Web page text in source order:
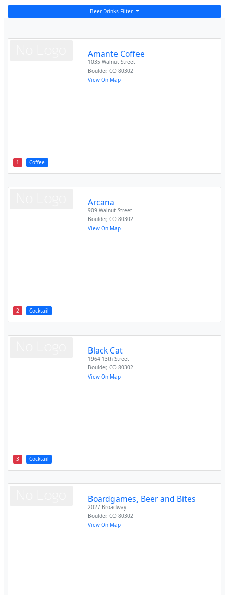
Beer Drinks Filter
1 Coffee
Amante Coffee
1035 Walnut Street
Boulder,CO 80302
View On Map
2 Cocktail
Arcana
909 Walnut Street
Boulder,CO 80302
View On Map
3 Cocktail
Black Cat
1964 13th Street
Boulder,CO 80302
View On Map
Boardgames, Beer and Bites
2027 Broadway
Boulder,CO 80302
View On Map